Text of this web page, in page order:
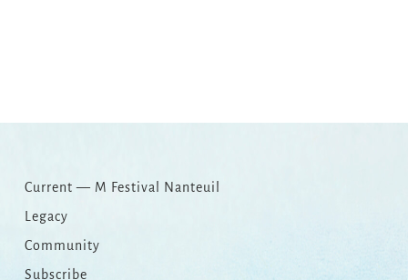
Current — M Festival Nanteuil
Legacy
Community
Subscribe